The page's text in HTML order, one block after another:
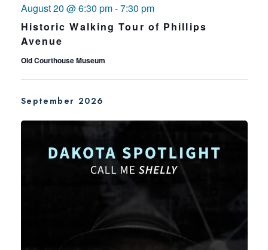
Historic Walking Tour of Phillips
Avenue
August 20 @ 6:30 pm-7:30 pm
Old Courthouse Museum
September 2026